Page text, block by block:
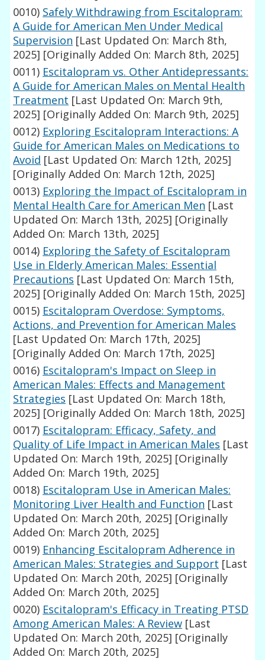
0010) Safely Withdrawing from Escitalopram:
A Guide for American Men Under Medical
Supervision [Last Updated On: March 8th,
2025] [Originally Added On: March 8th, 2025]
0011) Escitalopram vs. Other Antidepressants:
A Guide for American Males on Mental Health
Treatment [Last Updated On: March 9th,
2025] [Originally Added On: March 9th, 2025]
0012) Exploring Escitalopram Interactions: A
Guide for American Males on Medications to
Avoid [Last Updated On: March 12th, 2025]
[Originally Added On: March 12th, 2025]
0013) Exploring the Impact of Escitalopram in
Mental Health Care for American Men [Last
Updated On: March 13th, 2025] [Originally
Added On: March 13th, 2025]
0014) Exploring the Safety of Escitalopram
Use in Elderly American Males: Essential
Precautions [Last Updated On: March 15th,
2025] [Originally Added On: March 15th, 2025]
0015) Escitalopram Overdose: Symptoms,
Actions, and Prevention for American Males
[Last Updated On: March 17th, 2025]
[Originally Added On: March 17th, 2025]
0016) Escitalopram's Impact on Sleep in
American Males: Effects and Management
Strategies [Last Updated On: March 18th,
2025] [Originally Added On: March 18th, 2025]
0017) Escitalopram: Efficacy, Safety, and
Quality of Life Impact in American Males [Last
Updated On: March 19th, 2025] [Originally
Added On: March 19th, 2025]
0018) Escitalopram Use in American Males:
Monitoring Liver Health and Function [Last
Updated On: March 20th, 2025] [Originally
Added On: March 20th, 2025]
0019) Enhancing Escitalopram Adherence in
American Males: Strategies and Support [Last
Updated On: March 20th, 2025] [Originally
Added On: March 20th, 2025]
0020) Escitalopram's Efficacy in Treating PTSD
Among American Males: A Review [Last
Updated On: March 20th, 2025] [Originally
Added On: March 20th, 2025]